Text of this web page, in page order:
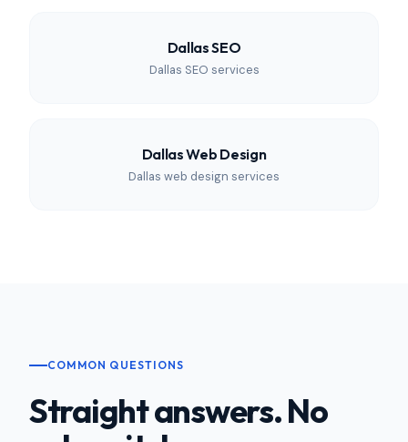
Dallas SEO
Dallas SEO services
Dallas Web Design
Dallas web design services
COMMON QUESTIONS
Straight answers. No